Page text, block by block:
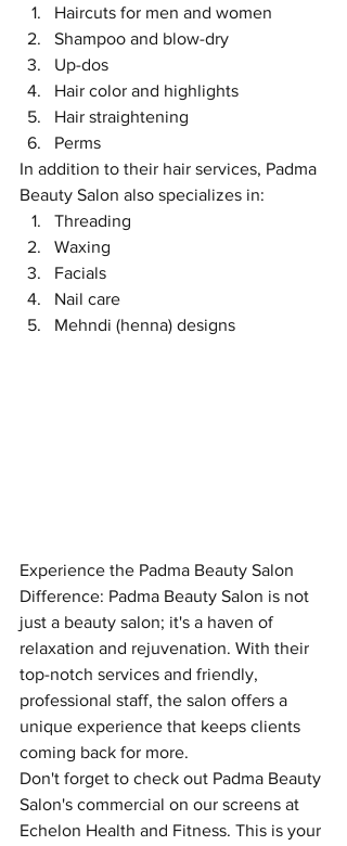
Haircuts for men and women
Shampoo and blow-dry
Up-dos
Hair color and highlights
Hair straightening
Perms
In addition to their hair services, Padma
Beauty Salon also specializes in:
Threading
Waxing
Facials
Nail care
Mehndi (henna) designs
Experience the Padma Beauty Salon
Difference: Padma Beauty Salon is not
just a beauty salon; it's a haven of
relaxation and rejuvenation. With their
top-notch services and friendly,
professional staff, the salon offers a
unique experience that keeps clients
coming back for more.
Don't forget to check out Padma Beauty
Salon's commercial on our screens at
Echelon Health and Fitness. This is your